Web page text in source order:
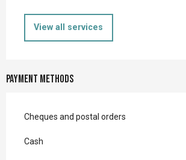
View all services
Payment methods
Cheques and postal orders
Cash